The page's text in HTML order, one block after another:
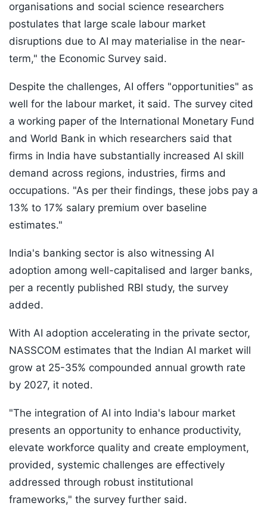
organisations and social science researchers
postulates that large scale labour market
disruptions due to AI may materialise in the near-
term," the Economic Survey said.
Despite the challenges, AI offers "opportunities" as
well for the labour market, it said. The survey cited
a working paper of the International Monetary Fund
and World Bank in which researchers said that
firms in India have substantially increased AI skill
demand across regions, industries, firms and
occupations. "As per their findings, these jobs pay a
13% to 17% salary premium over baseline
estimates."
India's banking sector is also witnessing AI
adoption among well-capitalised and larger banks,
per a recently published RBI study, the survey
added.
With AI adoption accelerating in the private sector,
NASSCOM estimates that the Indian AI market will
grow at 25-35% compounded annual growth rate
by 2027, it noted.
"The integration of AI into India's labour market
presents an opportunity to enhance productivity,
elevate workforce quality and create employment,
provided, systemic challenges are effectively
addressed through robust institutional
frameworks," the survey further said.